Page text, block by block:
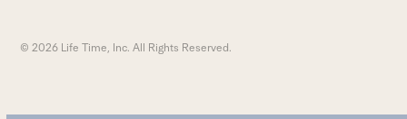
© 2026 Life Time, Inc. All Rights Reserved.